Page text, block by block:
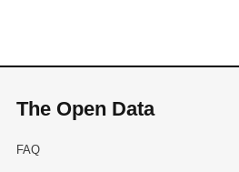
The Open Data
FAQ